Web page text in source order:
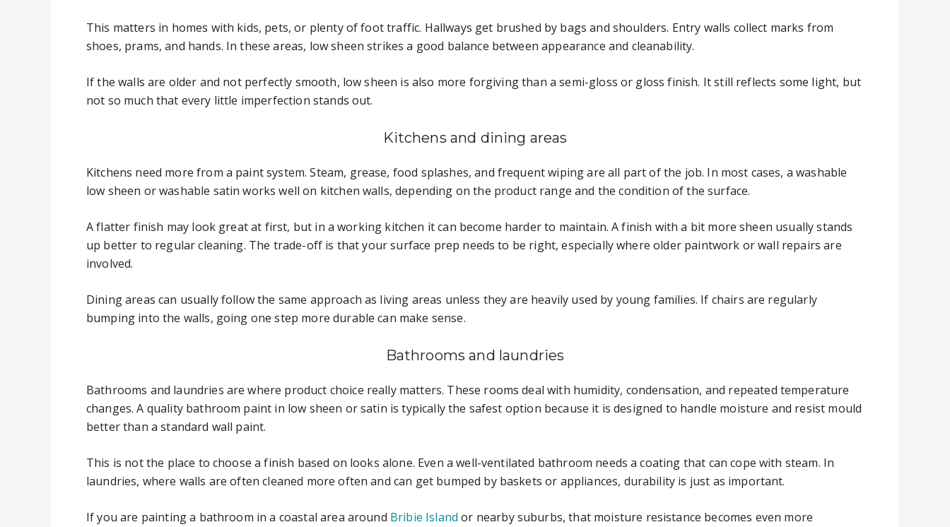
This matters in homes with kids, pets, or plenty of foot traffic. Hallways get brushed by bags and shoulders. Entry walls collect marks from
shoes, prams, and hands. In these areas, low sheen strikes a good balance between appearance and cleanability.
If the walls are older and not perfectly smooth, low sheen is also more forgiving than a semi-gloss or gloss finish. It still reflects some light, but
not so much that every little imperfection stands out.
Kitchens and dining areas
Kitchens need more from a paint system. Steam, grease, food splashes, and frequent wiping are all part of the job. In most cases, a washable
low sheen or washable satin works well on kitchen walls, depending on the product range and the condition of the surface.
A flatter finish may look great at first, but in a working kitchen it can become harder to maintain. A finish with a bit more sheen usually stands
up better to regular cleaning. The trade-off is that your surface prep needs to be right, especially where older paintwork or wall repairs are
involved.
Dining areas can usually follow the same approach as living areas unless they are heavily used by young families. If chairs are regularly
bumping into the walls, going one step more durable can make sense.
Bathrooms and laundries
Bathrooms and laundries are where product choice really matters. These rooms deal with humidity, condensation, and repeated temperature
changes. A quality bathroom paint in low sheen or satin is typically the safest option because it is designed to handle moisture and resist mould
better than a standard wall paint.
This is not the place to choose a finish based on looks alone. Even a well-ventilated bathroom needs a coating that can cope with steam. In
laundries, where walls are often cleaned more often and can get bumped by baskets or appliances, durability is just as important.
If you are painting a bathroom in a coastal area around Bribie Island or nearby suburbs, that moisture resistance becomes even more